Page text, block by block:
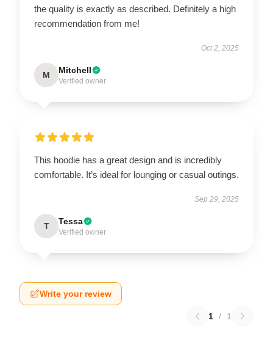
the quality is exactly as described. Definitely a high
recommendation from me!
Oct 2, 2025
M Mitchell
Verified owner
This hoodie has a great design and is incredibly
comfortable. It’s ideal for lounging or casual outings.
Sep 29, 2025
T Tessa
Verified owner
Write your review
1 / 1